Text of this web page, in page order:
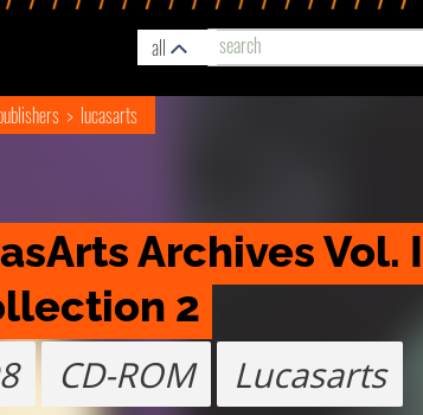
all
lucasarts
Archives Vol.
2
CD-ROM Lucasarts